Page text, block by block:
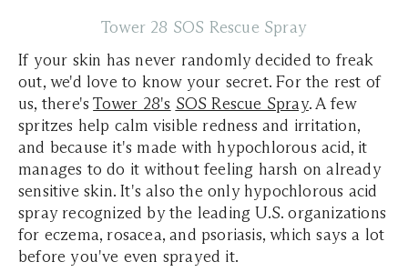
Tower 28 SOS Rescue Spray
If your skin has never randomly decided to freak
out, we'd love to know your secret. For the rest of
us, there'sTower 28's SOS Rescue Spray. A few
spritzes help calm visible redness and irritation,
and because it's made with hypochlorous acid, it
manages to do it without feeling harsh on already
sensitive skin. It's also the only hypochlorous acid
spray recognized by the leading U.S. organizations
for eczema, rosacea, and psoriasis, which says a lot
before you've even sprayed it.